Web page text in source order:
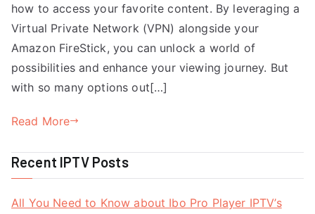
how to access your favorite content. By leveraging a
Virtual Private Network (VPN) alongside your
Amazon FireStick, you can unlock a world of
possibilities and enhance your viewing journey. But
with so many options out[…]
Read More
Recent IPTV Posts
All You Need to Know about Ibo Pro Player IPTV’s